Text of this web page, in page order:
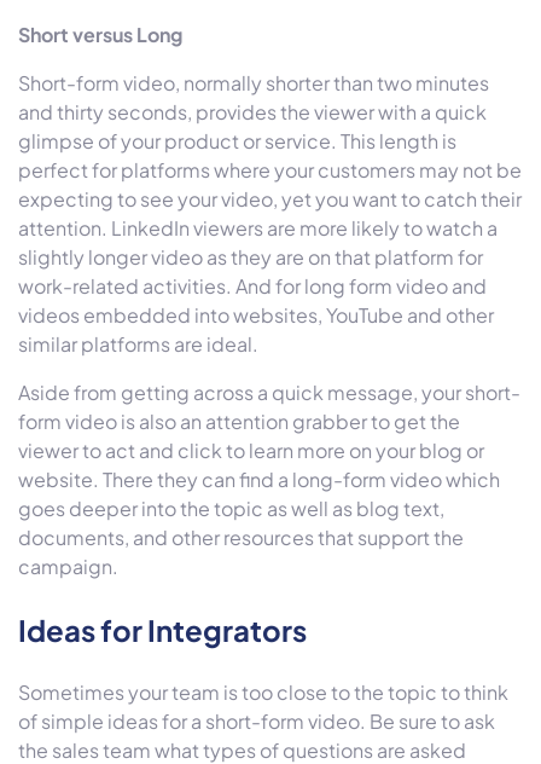
Short versus Long
Short-form video, normally shorter than two minutes
and thirty seconds, provides the viewer with a quick
glimpse of your product or service. This length is
perfect for platforms where your customers may not be
expecting to see your video, yet you want to catch their
attention. LinkedIn viewers are more likely to watch a
slightly longer video as they are on that platform for
work-related activities. And for long form video and
videos embedded into websites, YouTube and other
similar platforms are ideal.
Aside from getting across a quick message, your short-
form video is also an attention grabber to get the
viewer to act and click to learn more on your blog or
website. There they can find a long-form video which
goes deeper into the topic as well as blog text,
documents, and other resources that support the
campaign.
Ideas for Integrators
Sometimes your team is too close to the topic to think
of simple ideas for a short-form video. Be sure to ask
the sales team what types of questions are asked